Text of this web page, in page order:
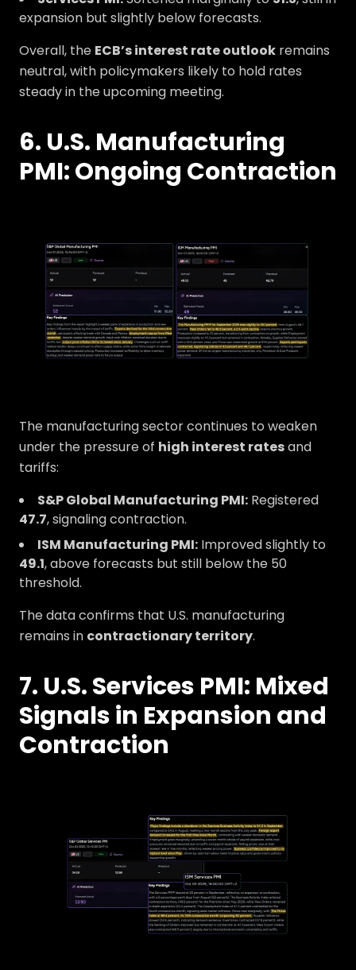
expansion but slightly below forecasts.
Overall, the ECB’s interest rate outlook remains
neutral, with policymakers likely to hold rates
steady in the upcoming meeting.
6. U.S. Manufacturing
PMI: Ongoing Contraction
The manufacturing sector continues to weaken
under the pressure of high interest ratesand
tariffs:
S&P Global Manufacturing PMI: Registered
47.7, signaling contraction.
ISM Manufacturing PMI: Improved slightly to
49.1, above forecasts but still below the 50
threshold.
The data confirms that U.S. manufacturing
remains in contractionary territory.
7. U.S. Services PMI: Mixed
Signals in Expansion and
Contraction